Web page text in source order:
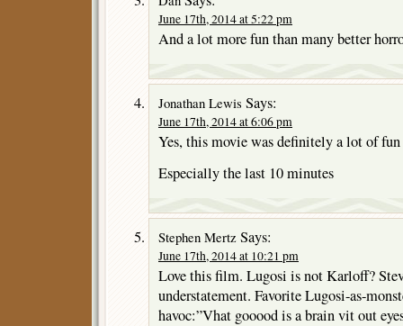
June 17th, 2014 at 5:22 pm
And a lot more fun than many better
Jonathan Lewis Says:
June 17th, 2014 at 6:06 pm
Yes, this movie was definitely a lot of fun
Especially the last 10 minutes
Stephen Mertz Says:
June 17th, 2014 at 10:21 pm
Love this film. Lugosi is not Karloff?
understatement. Favorite Lugosi-as-
havoc:”Vhat gooood is a brain vit out